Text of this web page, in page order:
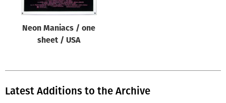
Designer
All
Neon Maniacs / one
sheet / USA
Latest Additions to the Archive